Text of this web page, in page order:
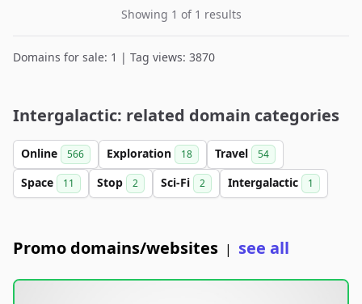
Showing 1 of 1 results
Domains for sale: 1 | Tag views: 3870
Intergalactic: related domain categories
Online 566 Exploration 18 Travel 54
Space 11 Stop 2 Sci-Fi 2 Intergalactic 1
Promo domains/websites | see all